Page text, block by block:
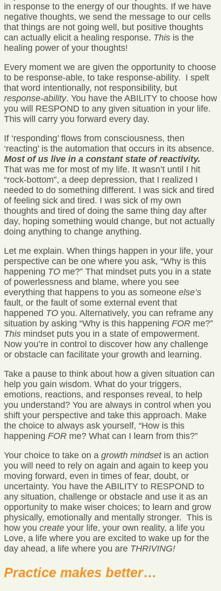
in response to the energy of our thoughts. If we have
negative thoughts, we send the message to our cells
that things are not going well, but positive thoughts
can actually elicit a healing response. This is the
healing power of your thoughts!
Every moment we are given the opportunity to choose
to be response-able, to take response-ability. I spelt
that word intentionally, not responsibility, but
response-ability. You have the ABILITY to choose how
you will RESPOND to any given situation in your life.
This will carry you forward every day.
If ‘responding’ flows from consciousness, then
‘reacting’ is the automation that occurs in its absence.
Most of us live in a constant state of reactivity.
That was me for most of my life. It wasn’t until I hit
“rock-bottom”, a deep depression, that I realized I
needed to do something different. I was sick and tired
of feeling sick and tired. I was sick of my own
thoughts and tired of doing the same thing day after
day, hoping something would change, but not actually
doing anything to change anything.
Let me explain. When things happen in your life, your
perspective can be one where you ask, “Why is this
happening TO me?” That mindset puts you in a state
of powerlessness and blame, where you see
everything that happens to you as someone else’s
fault, or the fault of some external event that
happened TO you. Alternatively, you can reframe any
situation by asking “Why is this happening FOR me?”
This mindset puts you in a state of empowerment.
Now you’re in control to discover how any challenge
or obstacle can facilitate your growth and learning.
Take a pause to think about how a given situation can
help you gain wisdom. What do your triggers,
emotions, reactions, and responses reveal, to help
you understand? You are always in control when you
shift your perspective and take this approach. Make
the choice to always ask yourself, “How is this
happening FOR me? What can I learn from this?”
Your choice to take on a growth mindsetis an action
you will need to rely on again and again to keep you
moving forward, even in times of fear, doubt, or
uncertainty. You have the ABILITY to RESPOND to
any situation, challenge or obstacle and use it as an
opportunity to make wiser choices; to learn and grow
physically, emotionally and mentally stronger. This is
how you create your life, your own reality, a life you
Love, a life where you are excited to wake up for the
day ahead, a life where you are THRIVING!
Practice makes better…